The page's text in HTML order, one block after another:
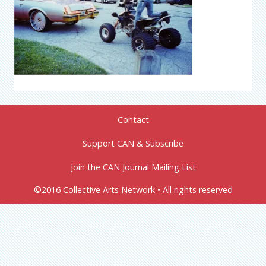
Contact
Support CAN & Subscribe
Join the CAN Journal Mailing List
©2016 Collective Arts Network • All rights reserved